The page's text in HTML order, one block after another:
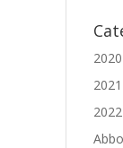
2020
2021
2022